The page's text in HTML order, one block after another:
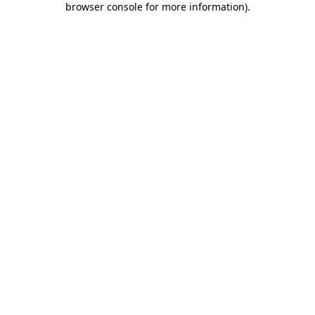
browser console for more information).